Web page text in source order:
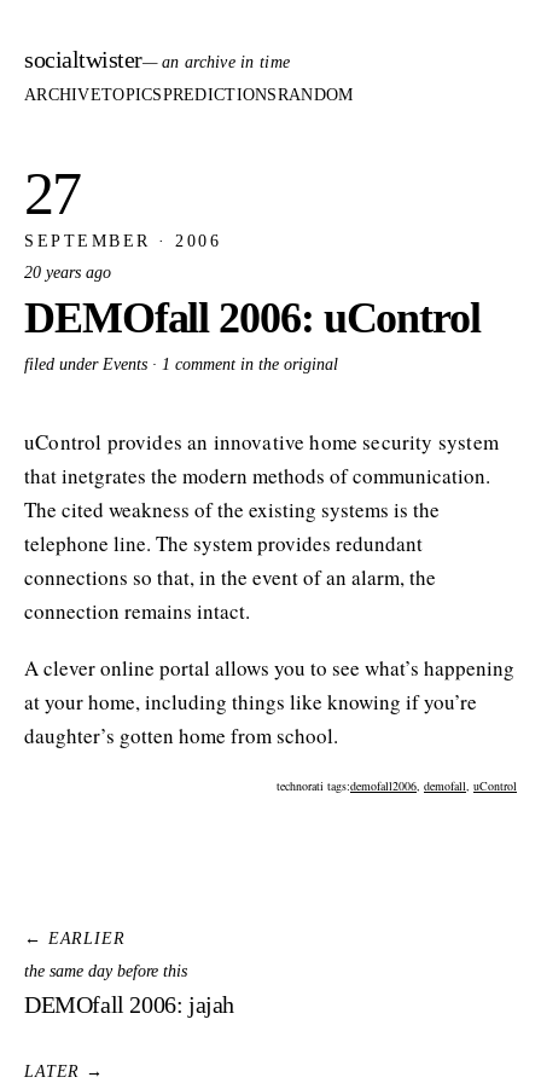
socialtwister— an archive in time
ARCHIVETOPICSPREDICTIONSRANDOM
27
SEPTEMBER · 2006
20 years ago
DEMOfall 2006: uControl
filed under Events · 1 comment in the original
uControl provides an innovative home security system
that inetgrates the modern methods of communication.
The cited weakness of the existing systems is the
telephone line. The system provides redundant
connections so that, in the event of an alarm, the
connection remains intact.
A clever online portal allows you to see what’s happening
at your home, including things like knowing if you’re
daughter’s gotten home from school.
technorati tags:demofall2006 demofall uControl
← EARLIER
the same day before this
DEMOfall 2006: jajah
LATER →